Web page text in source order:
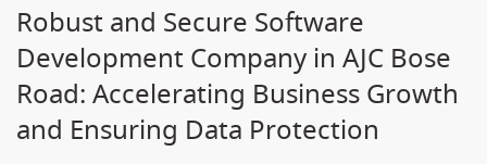
Robust and Secure Software
Development Company in AJC Bose
Road: Accelerating Business Growth
and Ensuring Data Protection